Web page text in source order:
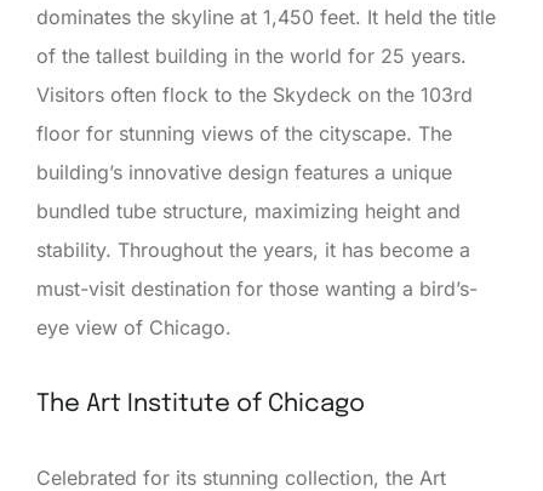
dominates the skyline at 1,450 feet. It held the title
of the tallest building in the world for 25 years.
Visitors often flock to the Skydeck on the 103rd
floor for stunning views of the cityscape. The
building’s innovative design features a unique
bundled tube structure, maximizing height and
stability. Throughout the years, it has become a
must-visit destination for those wanting a bird’s-
eye view of Chicago.
The Art Institute of Chicago
Celebrated for its stunning collection, the Art